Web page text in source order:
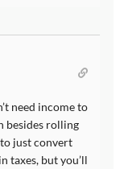
need income to
besides rolling
just convert
taxes, but you’ll